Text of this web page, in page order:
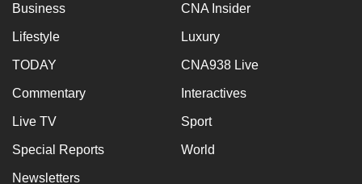
Business CNA Insider
Lifestyle Luxury
TODAY CNA938 Live
Commentary Interactives
Live TV Sport
Special Reports World
Newsletters